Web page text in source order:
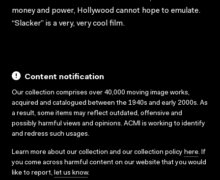
money and power, Hollywood cannot hope to emulate.
“Slacker” is a very, very cool film.
Content notification
Our collection comprises over 40,000 moving image works,
acquired and catalogued between the 1940s and early 2000s. As
a result, some items may reflect outdated, offensive and
possibly harmful views and opinions. ACMI is working to identify
and redress such usages.
Learn more about our collection and our collection policy here. If
you come across harmful content on our website that you would
like to report, let us know.